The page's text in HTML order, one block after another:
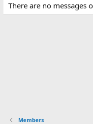
There are no messages
Members